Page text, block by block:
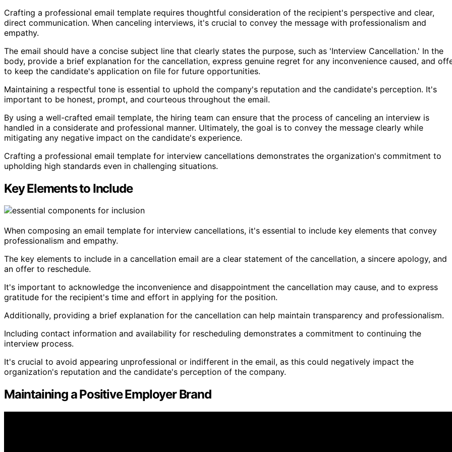
Crafting a professional email template requires thoughtful consideration of the recipient's perspective and clear,
direct communication. When canceling interviews, it's crucial to convey the message with professionalism and
empathy.
The email should have a concise subject line that clearly states the purpose, such as 'Interview Cancellation.' In the
body, provide a brief explanation for the cancellation, express genuine regret for any inconvenience caused, and
to keep the candidate's application on file for future opportunities.
Maintaining a respectful tone is essential to uphold the company's reputation and the candidate's perception. It's
important to be honest, prompt, and courteous throughout the email.
By using a well-crafted email template, the hiring team can ensure that the process of canceling an interview is
handled in a considerate and professional manner. Ultimately, the goal is to convey the message clearly while
mitigating any negative impact on the candidate's experience.
Crafting a professional email template for interview cancellations demonstrates the organization's commitment to
upholding high standards even in challenging situations.
Key Elements to Include
When composing an email template for interview cancellations, it's essential to include key elements that convey
professionalism and empathy.
The key elements to include in a cancellation email are a clear statement of the cancellation, a sincere apology, and
an offer to reschedule.
It's important to acknowledge the inconvenience and disappointment the cancellation may cause, and to express
gratitude for the recipient's time and effort in applying for the position.
Additionally, providing a brief explanation for the cancellation can help maintain transparency and professionalism.
Including contact information and availability for rescheduling demonstrates a commitment to continuing the
interview process.
It's crucial to avoid appearing unprofessional or indifferent in the email, as this could negatively impact the
organization's reputation and the candidate's perception of the company.
Maintaining a Positive Employer Brand